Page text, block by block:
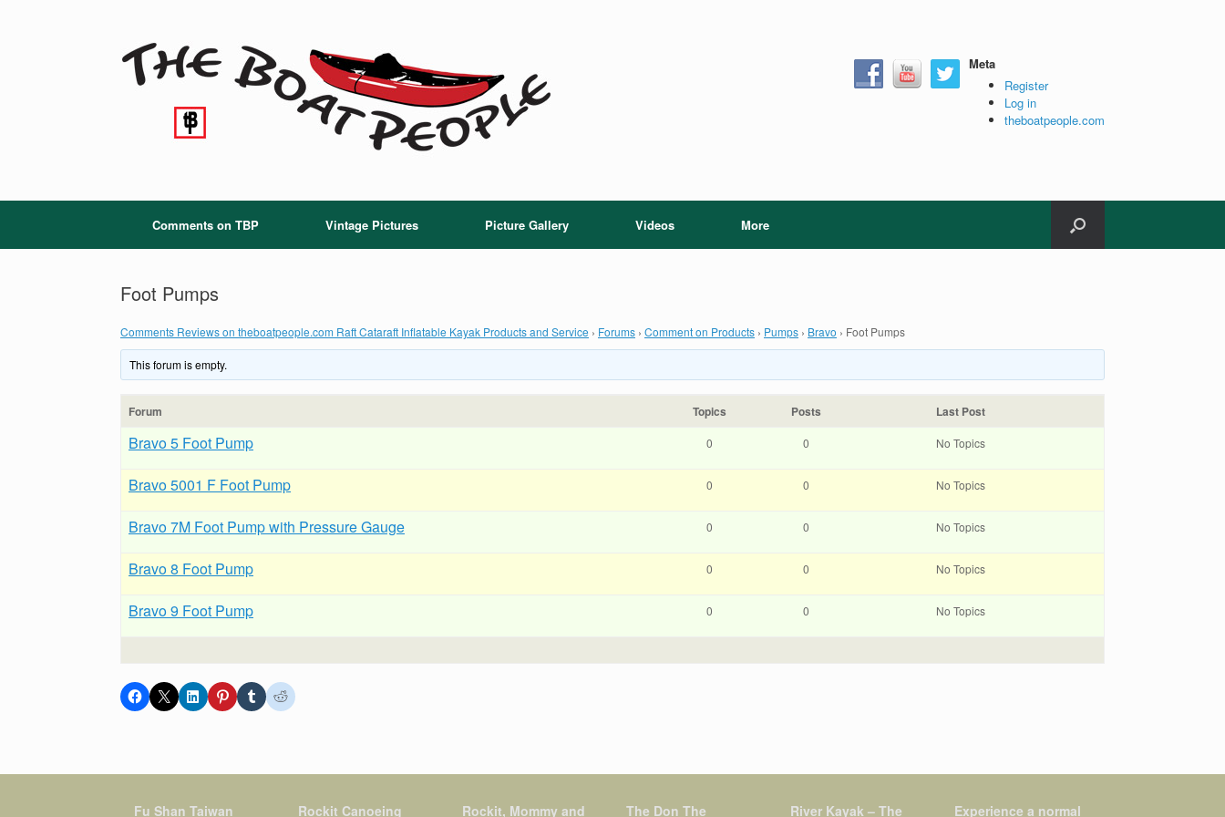
Meta
Register
Log in
theboatpeople.com
Comments on TBP Vintage Pictures Picture Gallery Videos More
Foot Pumps
Comments Reviews on theboatpeople.com Raft Cataraft Inflatable Kayak Products and Service › Forums › Comment on Products › Pumps › Bravo › Foot Pumps
This forum is empty.
Forum Topics Posts Last Post
Bravo 5 Foot Pump 0 0 No Topics
Bravo 5001 F Foot Pump 0 0 No Topics
Bravo 7M Foot Pump with Pressure Gauge 0 0 No Topics
Bravo 8 Foot Pump 0 0 No Topics
Bravo 9 Foot Pump 0 0 No Topics
Fu Shan Taiwan Rockit Canoeing Rockit, Mommy and The Don The River Kayak – The Experience a normal